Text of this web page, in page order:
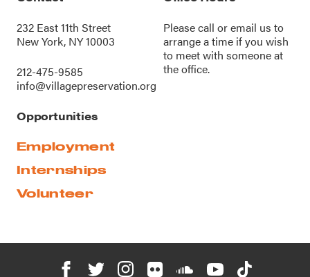
232 East 11th Street
New York, NY 10003
212-475-9585
info@villagepreservation.org
Please call oremail us to
arrange a time if you wish
to meet with someone at
the office.
Opportunities
Employment
Internships
Volunteer